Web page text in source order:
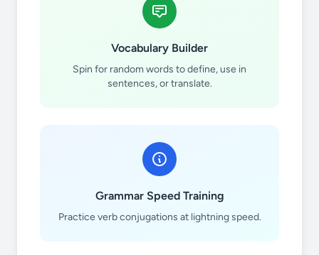
Cu
Zn
Vocabulary Builder
Spin for random words to define, use in
sentences, or translate.
Grammar Speed Training
Practice verb conjugations at lightning speed.